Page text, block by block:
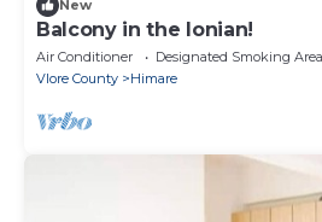
New
Balcony in the Ionian!
Air Conditioner Designated Smoking Area
Vlore County
Himare